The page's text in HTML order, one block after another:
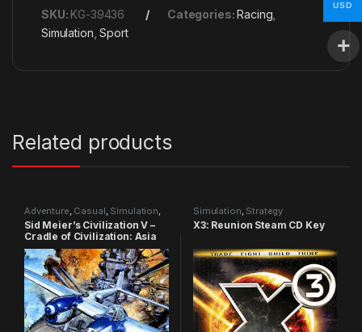
SKU: KG-39436 Categories:Racing
Simulation ,Sport
Related products
Adventure Casual Simulation
Strategy
Sid Meier’s Civilization V –
Cradle of Civilization: Asia
DLC Steam CD Key
Simulation Strategy
X3: Reunion Steam CD Key
USD